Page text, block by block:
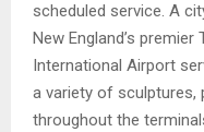
scheduled service. A
New England’s
International Airport
a variety of sculptures,
throughout the